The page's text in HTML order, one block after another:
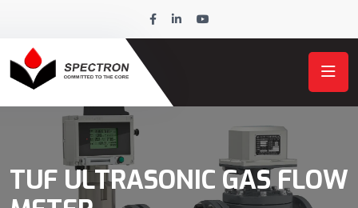
TUF ULTRASONIC GAS FLOW